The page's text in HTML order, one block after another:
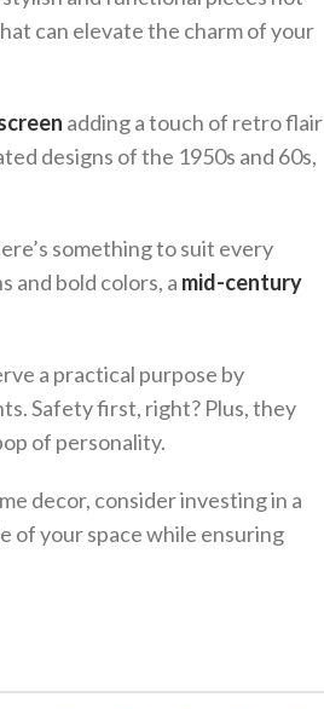
can elevate the charm of your
adding a touch of retro flair
designs of the 1950s and 60s,
something to suit every
and bold colors, a mid-century
a practical purpose by
Safety first, right? Plus, they
of personality.
decor, consider investing in a
of your space while ensuring